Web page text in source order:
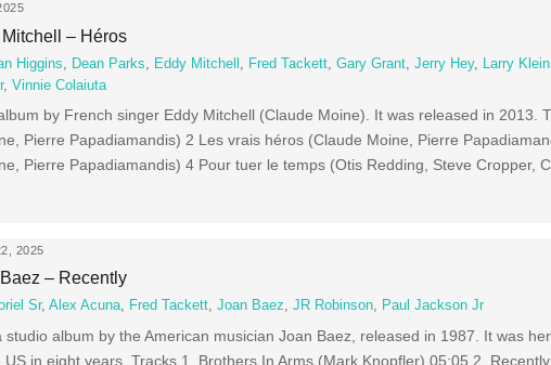
– Héros
Higgins, Dean Parks, Eddy Mitchell , Fred Tackett,Gary Grant,Jerry Hey, Larry Klein
,Vinnie Colaiuta
by French singer Eddy Mitchell (Claude Moine). It was released in 2013.
Pierre Papadiamandis) 2 Les vrais héros (Claude Moine, Pierre
Pierre Papadiamandis) 4 Pour tuer le temps (Otis Redding, Steve Cropper,
2025
– Recently
Sr,Alex Acuna, Fred Tackett,Joan Baez,JR Robinson, Paul Jackson Jr
studio album by the American musician Joan Baez, released in 1987. It was
US in eight years. Tracks 1 Brothers In Arms (Mark Knopfler) 05:05 2